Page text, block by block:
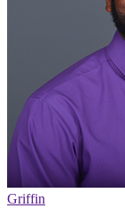
Griffin